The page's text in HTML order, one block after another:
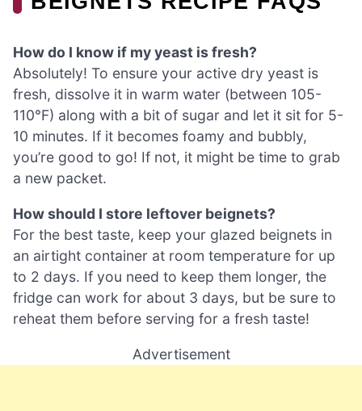
How do I know if my yeast is fresh?
Absolutely! To ensure your active dry yeast is
fresh, dissolve it in warm water (between 105-
110°F) along with a bit of sugar and let it sit for 5-
10 minutes. If it becomes foamy and bubbly,
you’re good to go! If not, it might be time to grab
a new packet.
How should I store leftover beignets?
For the best taste, keep your glazed beignets in
an airtight container at room temperature for up
to 2 days. If you need to keep them longer, the
fridge can work for about 3 days, but be sure to
reheat them before serving for a fresh taste!
Advertisement